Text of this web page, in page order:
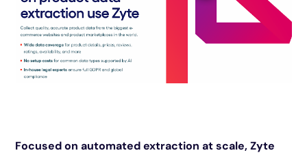
Focused on automated extraction at scale, Zyte